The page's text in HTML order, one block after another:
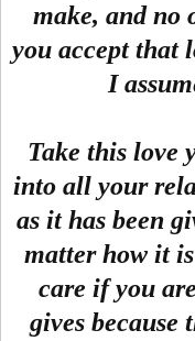
make, and no
you accept that
I
Take this love
into all your
as it has been
matter how it
care if you
gives because